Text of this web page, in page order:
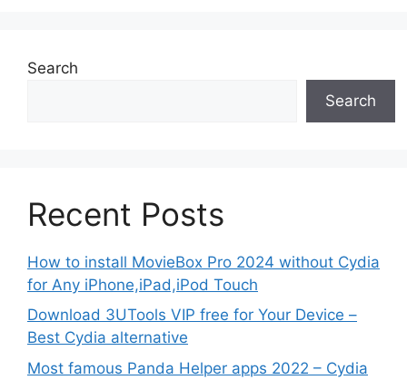
Search
Search
Recent Posts
How to install MovieBox Pro 2024 without Cydia
for Any iPhone,iPad,iPod Touch
Download 3UTools VIP free for Your Device –
Best Cydia alternative
Most famous Panda Helper apps 2022 – Cydia